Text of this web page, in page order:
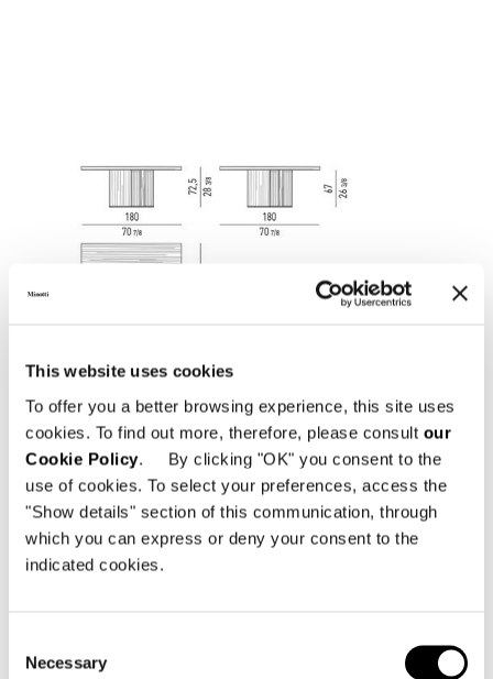
This website uses cookies
To offer you a better browsing experience, this site uses
cookies. To find out more, therefore, please consult our
Cookie Policy. By clicking "OK" you consent to the
use of cookies. To select your preferences, access the
"Show details" section of this communication, through
which you can express or deny your consent to the
indicated cookies.
Selection
Necessary